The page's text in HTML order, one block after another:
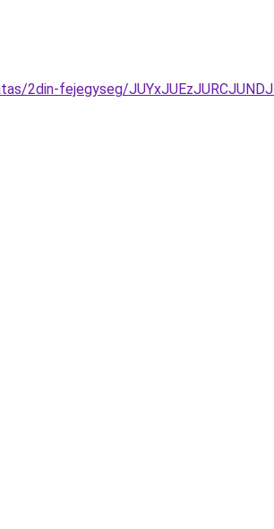
2din-fejegyseg/